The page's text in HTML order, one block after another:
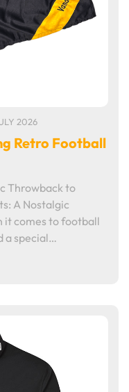
2026
Retro Football
Throwback to
A Nostalgic
it comes to football
a special…